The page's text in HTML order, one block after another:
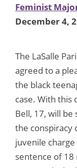
Feminist
December 4,
The LaSalle
agreed to a
the black
case. With this
Bell, 17, will
the conspiracy
juvenile
sentence of